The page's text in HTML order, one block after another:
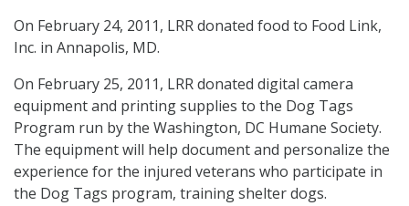
On February 24, 2011, LRR donated food to Food Link,
Inc. in Annapolis, MD.
On February 25, 2011, LRR donated digital camera
equipment and printing supplies to the Dog Tags
Program run by the Washington, DC Humane Society.
The equipment will help document and personalize the
experience for the injured veterans who participate in
the Dog Tags program, training shelter dogs.